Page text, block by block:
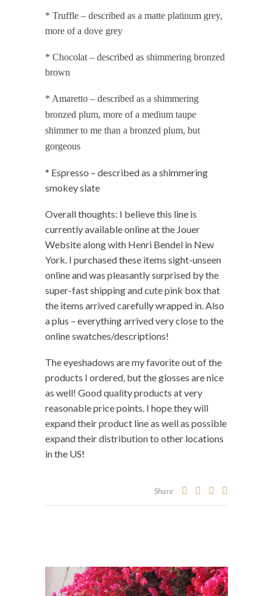
* Truffle – described as a matte platinum grey,
more of a dove grey
* Chocolat – described as shimmering bronzed
brown
* Amaretto – described as a shimmering
bronzed plum, more of a medium taupe
shimmer to me than a bronzed plum, but
gorgeous
* Espresso – described as a shimmering
smokey slate
Overall thoughts: I believe this line is
currently available online at the Jouer
Website along with Henri Bendel in New
York. I purchased these items sight-unseen
online and was pleasantly surprised by the
super-fast shipping and cute pink box that
the items arrived carefully wrapped in. Also
a plus – everything arrived very close to the
online swatches/descriptions!
The eyeshadows are my favorite out of the
products I ordered, but the glosses are nice
as well! Good quality products at very
reasonable price points. I hope they will
expand their product line as well as possible
expand their distribution to other locations
in the US!
Share